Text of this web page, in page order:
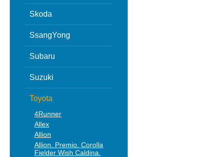
Skoda
SsangYong
Subaru
Suzuki
Toyota
4Runner
Allex
Allion
Allion. Premio. Corolla
Fielder Wish Caldina.